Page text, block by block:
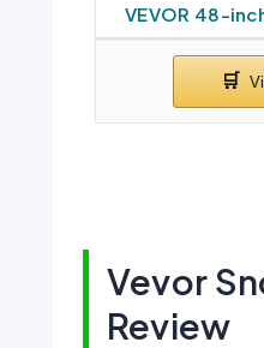
VEVOR 48-
Vevor
Review